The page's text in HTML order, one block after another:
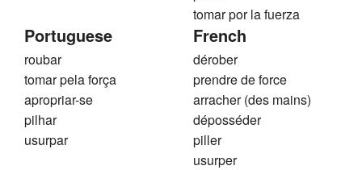
tomar por la fuerza
Portuguese
roubar
tomar pela força
apropriar-se
pilhar
usurpar
French
dérober
prendre de force
arracher (des mains)
déposséder
piller
usurper